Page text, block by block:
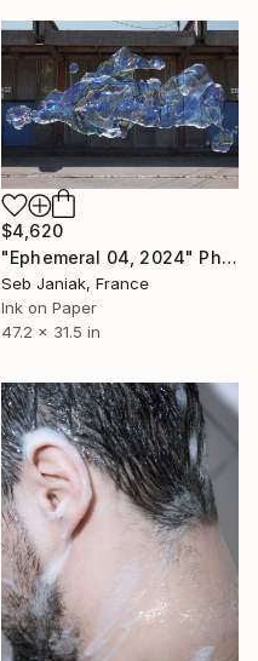
$4,620
"Ephemeral 04, 2024" Photograph
Seb Janiak, France
Ink on Paper
47.2 x 31.5 in